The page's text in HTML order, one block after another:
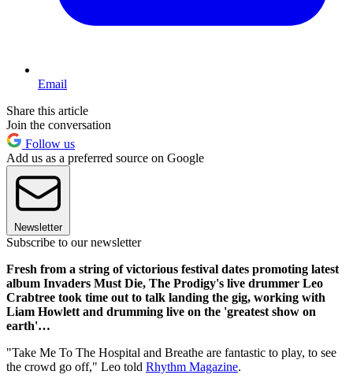
Email
Share this article
Join the conversation
Follow us
Add us as a preferred source on Google
Newsletter
Subscribe to our newsletter
Fresh from a string of victorious festival dates promoting latest
album Invaders Must Die, The Prodigy's live drummer Leo
Crabtree took time out to talk landing the gig, working with
Liam Howlett and drumming live on the 'greatest show on
earth'…
"Take Me To The Hospital and Breathe are fantastic to play, to see
the crowd go off," Leo told Rhythm Magazine.